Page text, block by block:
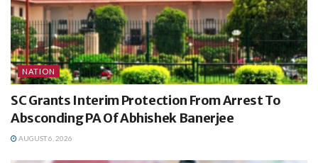
NATION
SC Grants Interim Protection From Arrest To
Absconding PA Of Abhishek Banerjee
AUGUST 6, 2026